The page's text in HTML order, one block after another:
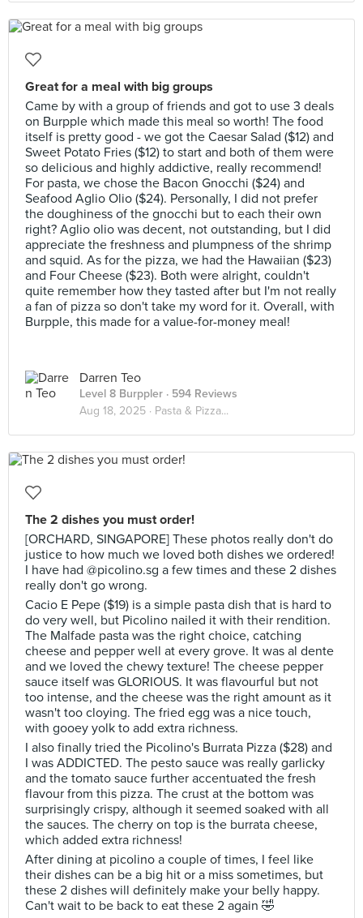
Great for a meal with big groups
Came by with a group of friends and got to use 3 deals
on Burpple which made this meal so worth! The food
itself is pretty good - we got the Caesar Salad ($12) and
Sweet Potato Fries ($12) to start and both of them were
so delicious and highly addictive, really recommend!
For pasta, we chose the Bacon Gnocchi ($24) and
Seafood Aglio Olio ($24). Personally, I did not prefer
the doughiness of the gnocchi but to each their own
right? Aglio olio was decent, not outstanding, but I did
appreciate the freshness and plumpness of the shrimp
and squid. As for the pizza, we had the Hawaiian ($23)
and Four Cheese ($23). Both were alright, couldn't
quite remember how they tasted after but I'm not really
a fan of pizza so don't take my word for it. Overall, with
Burpple, this made for a value-for-money meal!
Darren Teo
Level 8 Burppler · 594 Reviews
Aug 18, 2025 · Pasta & Pizza...
The 2 dishes you must order!
[ORCHARD, SINGAPORE] These photos really don't do
justice to how much we loved both dishes we ordered!
I have had @picolino.sg a few times and these 2 dishes
really don't go wrong.
Cacio E Pepe ($19) is a simple pasta dish that is hard to
do very well, but Picolino nailed it with their rendition.
The Malfade pasta was the right choice, catching
cheese and pepper well at every grove. It was al dente
and we loved the chewy texture! The cheese pepper
sauce itself was GLORIOUS. It was flavourful but not
too intense, and the cheese was the right amount as it
wasn't too cloying. The fried egg was a nice touch,
with gooey yolk to add extra richness.
I also finally tried the Picolino's Burrata Pizza ($28) and
I was ADDICTED. The pesto sauce was really garlicky
and the tomato sauce further accentuated the fresh
flavour from this pizza. The crust at the bottom was
surprisingly crispy, although it seemed soaked with all
the sauces. The cherry on top is the burrata cheese,
which added extra richness!
After dining at picolino a couple of times, I feel like
their dishes can be a big hit or a miss sometimes, but
these 2 dishes will definitely make your belly happy.
Can't wait to be back to eat these 2 again 🤣